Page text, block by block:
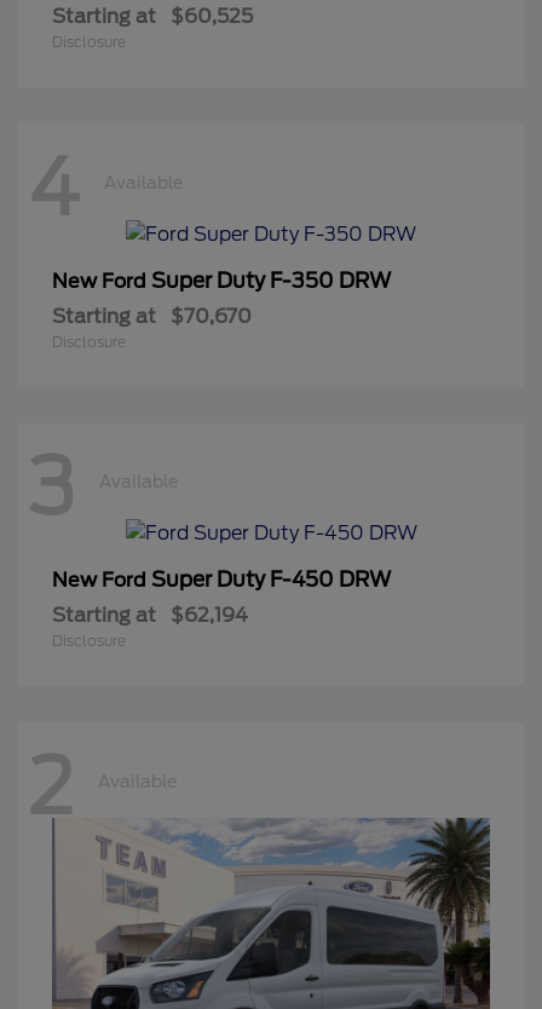
Starting at $60,525
Disclosure
4 Available
New Ford Super Duty F-350 DRW
Starting at $70,670
Disclosure
3 Available
New Ford Super Duty F-450 DRW
Starting at $62,194
Disclosure
2 Available